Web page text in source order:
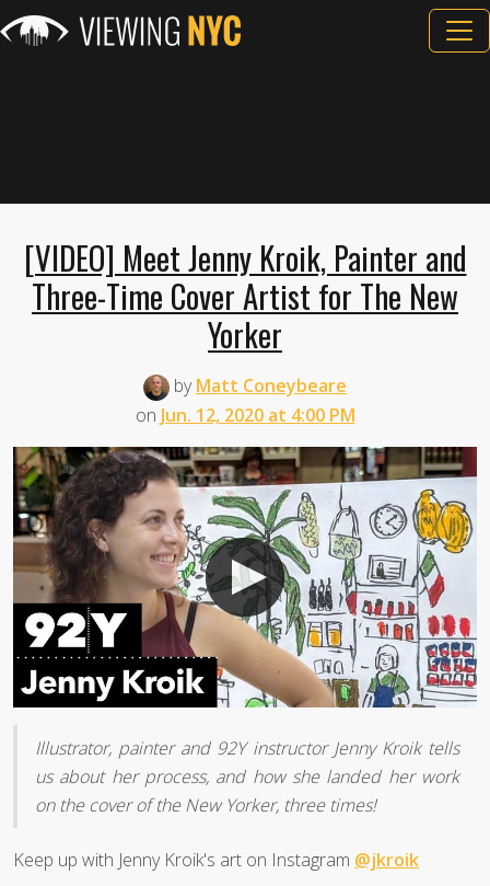
[VIDEO] Meet Jenny Kroik, Painter and
Three-Time Cover Artist for The New
Yorker
byMatt Coneybeare
on Jun. 12, 2020 at 4:00 PM
Illustrator, painter and 92Y instructor Jenny Kroik tells
us about her process, and how she landed her work
on the cover of the New Yorker, three times!
Keep up with Jenny Kroik's art on Instagram @jkroik